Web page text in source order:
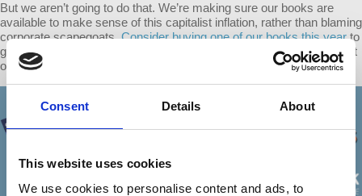
Consent Details About
This website uses cookies
We use cookies to personalise content and ads, to
But we aren’t going to do that. We’re making sure our books are
available to make sense of this capitalist inflation, rather than blaming
corporate scapegoats.Consider buying one of our books this yearto
guide yours or a loved one’s understanding of this crisis and support
our work- all for the same, pre-inflation price.